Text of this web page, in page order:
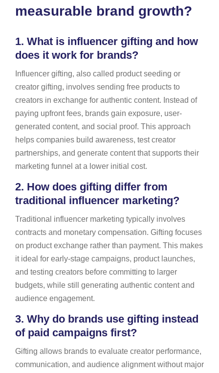
measurable brand growth?
1. What is influencer gifting and how
does it work for brands?
Influencer gifting, also called product seeding or
creator gifting, involves sending free products to
creators in exchange for authentic content. Instead of
paying upfront fees, brands gain exposure, user-
generated content, and social proof. This approach
helps companies build awareness, test creator
partnerships, and generate content that supports their
marketing funnel at a lower initial cost.
2. How does gifting differ from
traditional influencer marketing?
Traditional influencer marketing typically involves
contracts and monetary compensation. Gifting focuses
on product exchange rather than payment. This makes
it ideal for early-stage campaigns, product launches,
and testing creators before committing to larger
budgets, while still generating authentic content and
audience engagement.
3. Why do brands use gifting instead
of paid campaigns first?
Gifting allows brands to evaluate creator performance,
communication, and audience alignment without major